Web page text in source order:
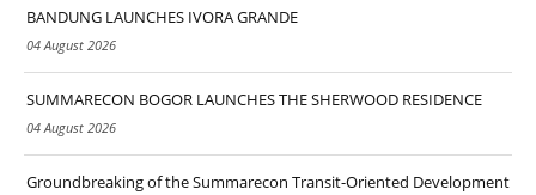
BANDUNG LAUNCHES IVORA GRANDE
04 August 2026
SUMMARECON BOGOR LAUNCHES THE SHERWOOD RESIDENCE
04 August 2026
Groundbreaking of the Summarecon Transit-Oriented Development